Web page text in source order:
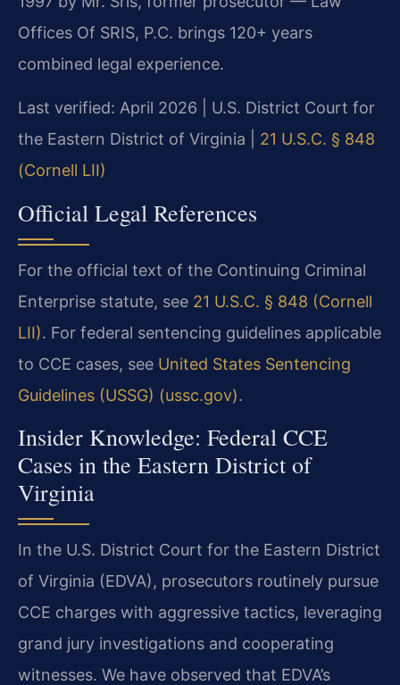
Offices Of SRIS, P.C. brings 120+ years
combined legal experience.
Last verified: April 2026 | U.S. District Court for
the Eastern District of Virginia | 21 U.S.C. § 848
(Cornell LII)
Official Legal References
For the official text of the Continuing Criminal
Enterprise statute, see 21 U.S.C. § 848 (Cornell
LII). For federal sentencing guidelines applicable
to CCE cases, see United States Sentencing
Guidelines (USSG) (ussc.gov).
Insider Knowledge: Federal CCE
Cases in the Eastern District of
Virginia
In the U.S. District Court for the Eastern District
of Virginia (EDVA), prosecutors routinely pursue
CCE charges with aggressive tactics, leveraging
grand jury investigations and cooperating
witnesses. We have observed that EDVA’s